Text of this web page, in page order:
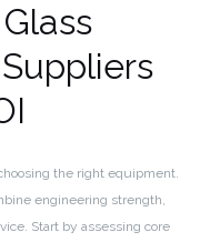
the right equipment.
engineering strength,
Start by assessing core